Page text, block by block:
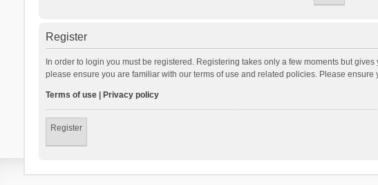
Register
In order to login you must be registered. Registering takes only a few moments but
please ensure you are familiar with our terms of use and related policies. Please
Terms of use| Privacy policy
Register